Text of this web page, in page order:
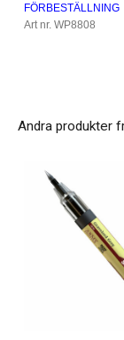
FÖRBESTÄLLNING
Art nr. WP8808
Andra produkter